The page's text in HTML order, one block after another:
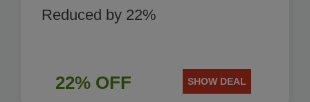
Reduced by 22%
22% OFF SHOW DEAL